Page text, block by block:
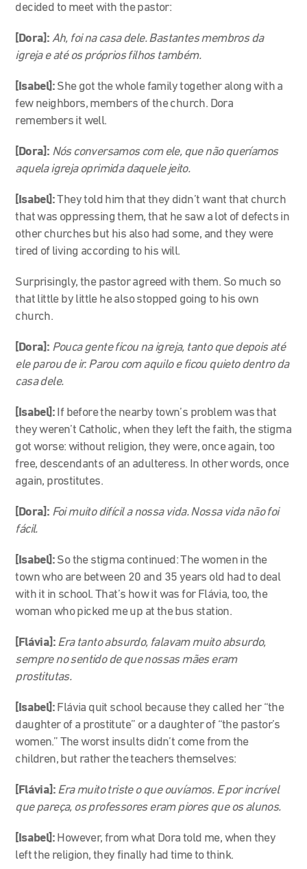
decided to meet with the pastor:
[Dora]: Ah, foi na casa dele. Bastantes membros da
igreja e até os próprios filhos também.
[Isabel]: She got the whole family together along with a
few neighbors, members of the church. Dora
remembers it well.
[Dora]: Nós conversamos com ele, que não queríamos
aquela igreja oprimida daquele jeito.
[Isabel]:They told him that they didn’t want that church
that was oppressing them, that he saw a lot of defects in
other churches but his also had some, and they were
tired of living according to his will.
Surprisingly, the pastor agreed with them. So much so
that little by little he also stopped going to his own
church.
[Dora]: Pouca gente ficou na igreja, tanto que depois até
ele parou de ir. Parou com aquilo e ficou quieto dentro da
casa dele.
[Isabel]: If before the nearby town’s problem was that
they weren’t Catholic, when they left the faith, the stigma
got worse: without religion, they were, once again, too
free, descendants of an adulteress. In other words, once
again, prostitutes.
[Dora]: Foi muito difícil a nossa vida. Nossa vida não foi
fácil.
[Isabel]: So the stigma continued: The women in the
town who are between 20 and 35 years old had to deal
with it in school. That’s how it was for Flávia, too, the
woman who picked me up at the bus station.
[Flávia]: Era tanto absurdo, falavam muito absurdo,
sempre no sentido de que nossas mães eram
prostitutas.
[Isabel]: Flávia quit school because they called her “the
daughter of a prostitute” or a daughter of “the pastor’s
women.” The worst insults didn’t come from the
children, but rather the teachers themselves:
[Flávia]: Era muito triste o que ouvíamos. E por incrível
que pareça, os professores eram piores que os alunos.
[Isabel]: However, from what Dora told me, when they
left the religion, they finally had time to think.